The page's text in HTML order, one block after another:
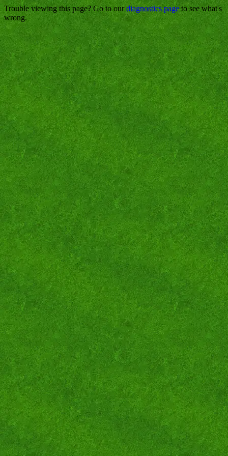
Trouble viewing this page? Go to ourdiagnostics pageto see what's
wrong.